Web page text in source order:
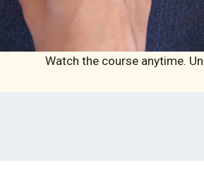
Watch the course anytime.